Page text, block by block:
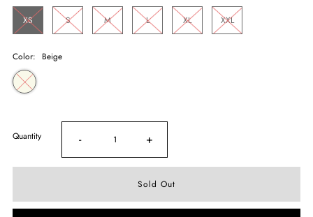
XS S M L XL XXL
Color: Beige
Quantity - +